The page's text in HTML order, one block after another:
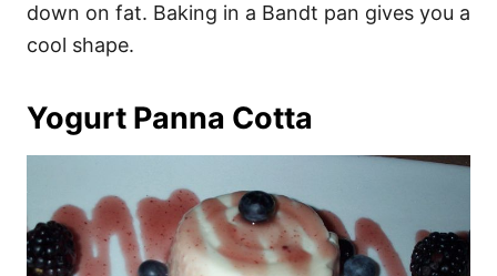
down on fat. Baking in a Bandt pan gives you a
cool shape.
Yogurt Panna Cotta